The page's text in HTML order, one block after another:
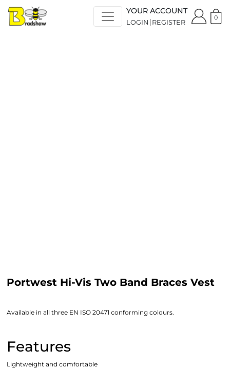
YOUR ACCOUNT
LOGIN REGISTER
0
Portwest Hi-Vis Two Band Braces Vest
Available in all three EN ISO 20471 conforming colours.
Features
Lightweight and comfortable